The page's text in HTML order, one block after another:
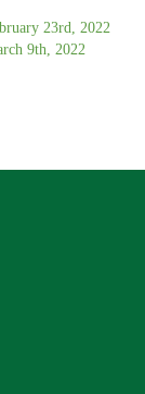
23rd, 2022
9th, 2022